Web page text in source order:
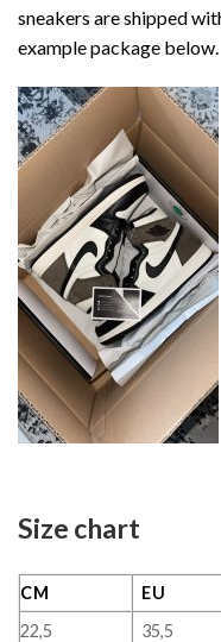
sneakers are shipped
example package below.
Size chart
CM EU
22,5
35,5